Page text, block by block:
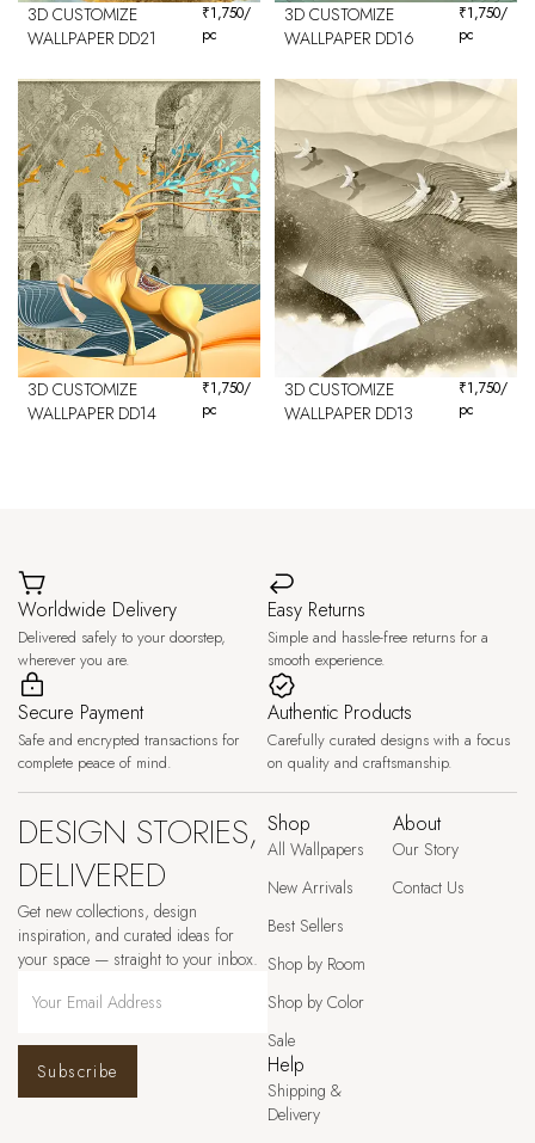
3D CUSTOMIZE
WALLPAPER DD21
₹1,750/
pc
3D CUSTOMIZE
WALLPAPER DD16
₹1,750/
pc
3D CUSTOMIZE
WALLPAPER DD14
₹1,750/
pc
3D CUSTOMIZE
WALLPAPER DD13
₹1,750/
pc
Worldwide Delivery
Delivered safely to your doorstep,
wherever you are.
Easy Returns
Simple and hassle-free returns for a
smooth experience.
Secure Payment
Safe and encrypted transactions for
complete peace of mind.
Authentic Products
Carefully curated designs with a focus
on quality and craftsmanship.
DESIGN STORIES,
DELIVERED
Get new collections, design
inspiration, and curated ideas for
your space — straight to your inbox.
Subscribe
Shop
All Wallpapers
New Arrivals
Best Sellers
Shop by Room
Shop by Color
Sale
About
Our Story
Contact Us
Help
Shipping &
Delivery